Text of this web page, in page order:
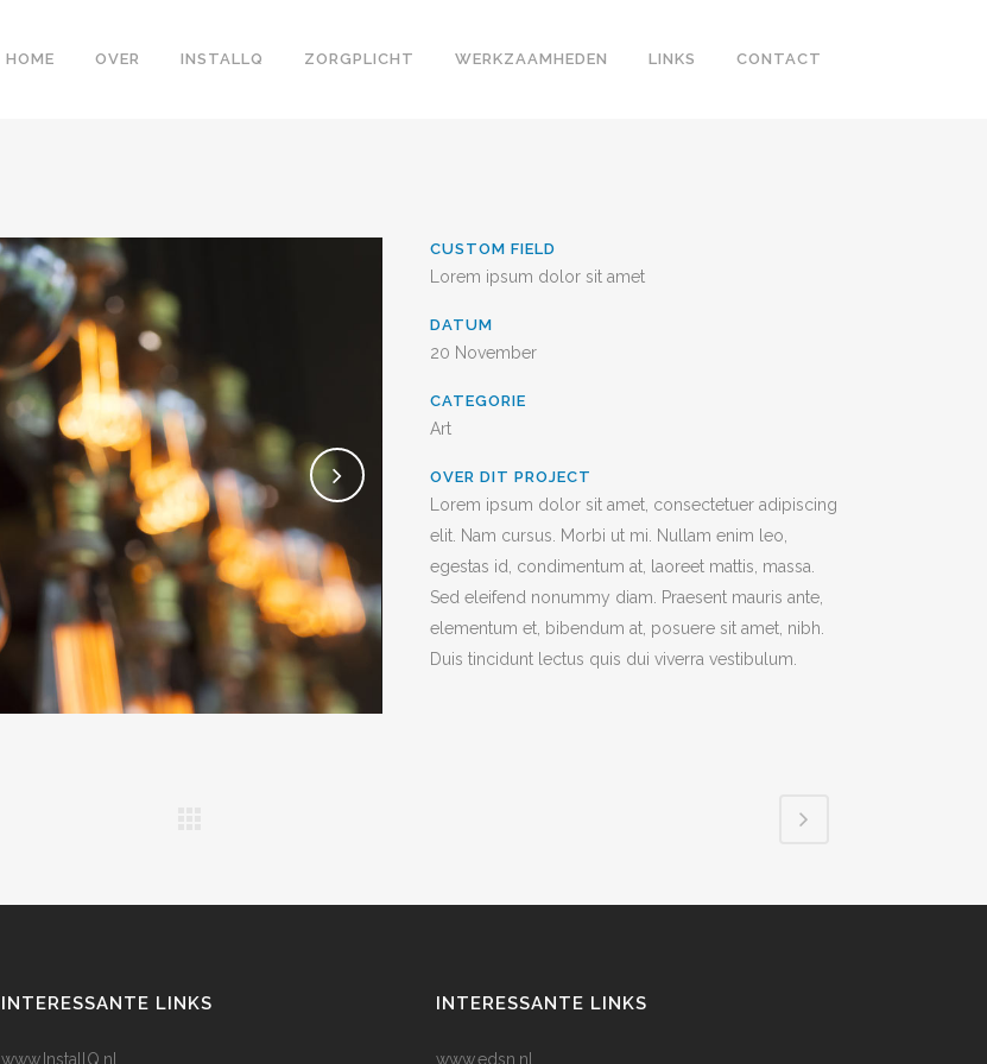
HOME OVER INSTALLQ ZORGPLICHT WERKZAAMHEDEN LINKS CONTACT
CUSTOM FIELD
Lorem ipsum dolor sit amet
DATUM
20 November
CATEGORIE
Art
OVER DIT PROJECT
Lorem ipsum dolor sit amet, consectetuer adipiscing
elit. Nam cursus. Morbi ut mi. Nullam enim leo,
egestas id, condimentum at, laoreet mattis, massa.
Sed eleifend nonummy diam. Praesent mauris ante,
elementum et, bibendum at, posuere sit amet, nibh.
Duis tincidunt lectus quis dui viverra vestibulum.
INTERESSANTE LINKS
www.InstallQ.nl
INTERESSANTE LINKS
www.edsn.nl